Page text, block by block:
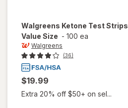
Walgreens Ketone Test Strips
Value Size - 100 ea
Walgreens
(36)
$19.99
Extra 20% off $50+ on sel...